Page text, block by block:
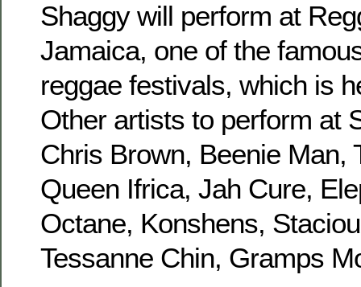
Shaggy will perform at
Jamaica, one of the
reggae festivals, which is
Other artists to perform at
Chris Brown, Beenie Man,
Queen Ifrica, Jah Cure,
Octane, Konshens,
Tessanne Chin, Gramps